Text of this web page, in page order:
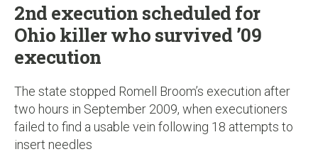
2nd execution scheduled for
Ohio killer who survived ’09
execution
The state stopped Romell Broom’s execution after
two hours in September 2009, when executioners
failed to find a usable vein following 18 attempts to
insert needles